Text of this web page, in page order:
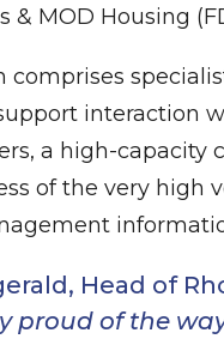
& MOD Housing
comprises
interaction
a high-
of the very high
Head of
proud of the